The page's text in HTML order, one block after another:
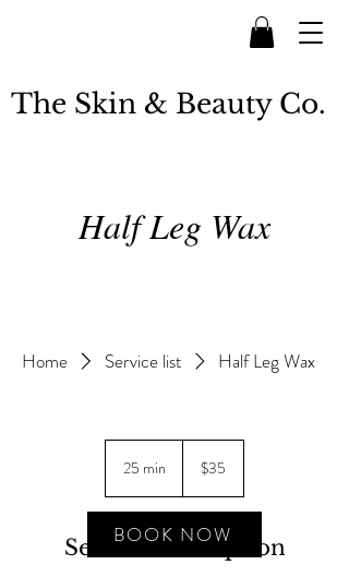
The Skin & Beauty Co.
Half Leg Wax
Home Service list Half Leg Wax
25 min
m
i
Zealand
$35
Service Description
BOOK NOW